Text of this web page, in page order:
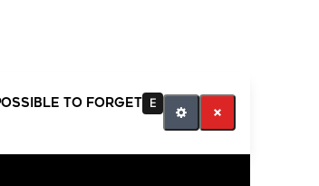
To Forget E